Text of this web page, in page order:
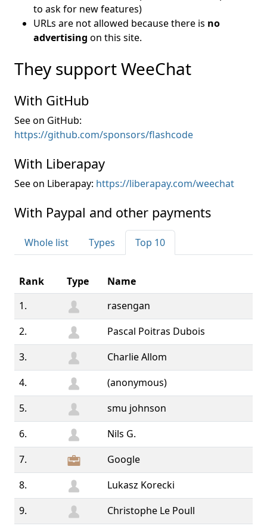
to ask for new features)
URLs are not allowed because there is no
advertising on this site.
They support WeeChat
With GitHub
See on GitHub:
https://github.com/sponsors/flashcode
With Liberapay
See on Liberapay: https://liberapay.com/weechat
With Paypal and other payments
Whole list Types Top 10
Rank Type
Name
1.
rasengan
2.
Pascal Poitras Dubois
3.
Charlie Allom
4.
(anonymous)
5.
smu johnson
6.
Nils G.
7.
Google
8.
Lukasz Korecki
9.
Christophe Le Poull